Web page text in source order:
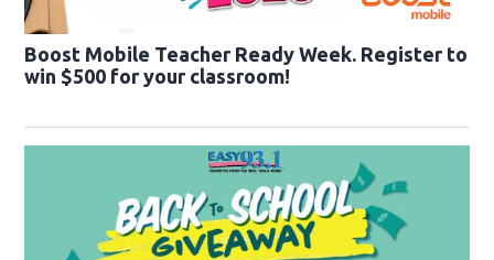
Boost Mobile Teacher Ready Week. Register to
win $500 for your classroom!